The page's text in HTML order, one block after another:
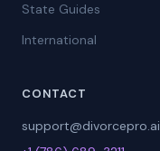
State Guides
International
CONTACT
support@divorcepro.ai